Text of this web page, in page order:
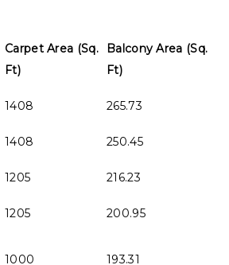
Carpet Area (Sq.
Ft)
Balcony Area (Sq.
Ft)
1408 265.73
1408 250.45
1205 216.23
1205 200.95
1000 193.31